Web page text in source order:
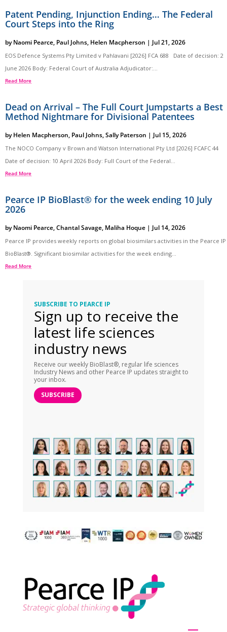
Patent Pending, Injunction Ending… The Federal
Court Steps into the Ring
byNaomi Pearce, Paul Johns, Helen Macpherson | Jul 21, 2026
EOS Defence Systems Pty Limited v Pahlavani [2026] FCA 688 Date of decision: 2
June 2026 Body: Federal Court of Australia Adjudicator:...
Read More
Dead on Arrival – The Full Court Jumpstarts a Best
Method Nightmare for Divisional Patentees
byHelen Macpherson, Paul Johns,Sally Paterson | Jul 15, 2026
The NOCO Company v Brown and Watson International Pty Ltd [2026] FCAFC 44
Date of decision: 10 April 2026 Body: Full Court of the Federal...
Read More
Pearce IP BioBlast® for the week ending 10 July
2026
byNaomi Pearce,Chantal Savage, Maliha Hoque | Jul 14, 2026
Pearce IP provides weekly reports on global biosimilars activities in the Pearce IP
BioBlast®. Significant biosimilar activities for the week ending...
Read More
SUBSCRIBE TO PEARCE IP
Sign up to receive the
latest life sciences
industry news
Receive our weekly BioBlast®, regular life sciences
Industry News and other Pearce IP updates straight to
your inbox.
SUBSCRIBE